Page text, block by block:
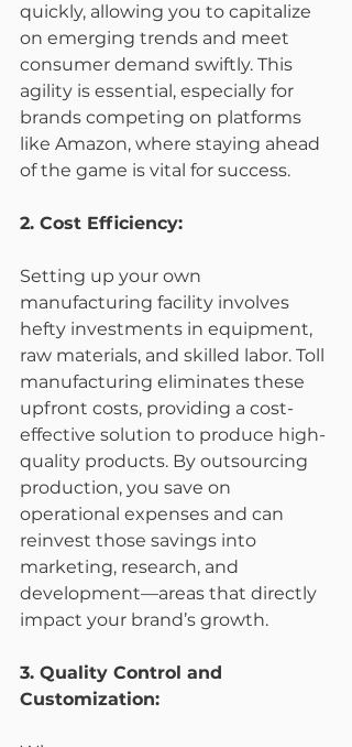
quickly, allowing you to capitalize
on emerging trends and meet
consumer demand swiftly. This
agility is essential, especially for
brands competing on platforms
like Amazon, where staying ahead
of the game is vital for success.
2. Cost Efficiency:
Setting up your own
manufacturing facility involves
hefty investments in equipment,
raw materials, and skilled labor. Toll
manufacturing eliminates these
upfront costs, providing a cost-
effective solution to produce high-
quality products. By outsourcing
production, you save on
operational expenses and can
reinvest those savings into
marketing, research, and
development—areas that directly
impact your brand’s growth.
3. Quality Control and
Customization: